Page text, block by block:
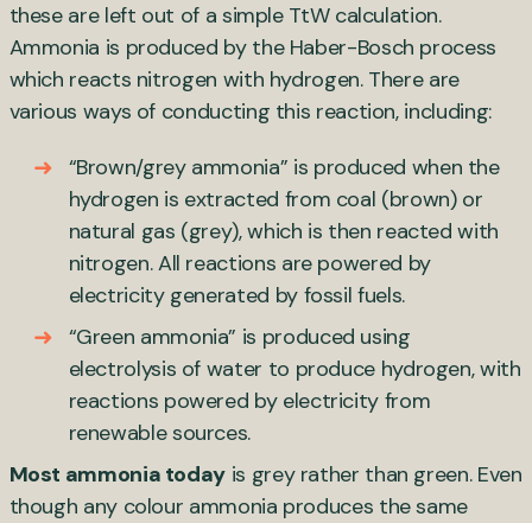
these are left out of a simple TtW calculation.
Ammonia is produced by the Haber-Bosch process
which reacts nitrogen with hydrogen. There are
various ways of conducting this reaction, including:
“Brown/grey ammonia” is produced when the
hydrogen is extracted from coal (brown) or
natural gas (grey), which is then reacted with
nitrogen. All reactions are powered by
electricity generated by fossil fuels.
“Green ammonia” is produced using
electrolysis of water to produce hydrogen, with
reactions powered by electricity from
renewable sources.
Most ammonia today is grey rather than green. Even
though any colour ammonia produces the same